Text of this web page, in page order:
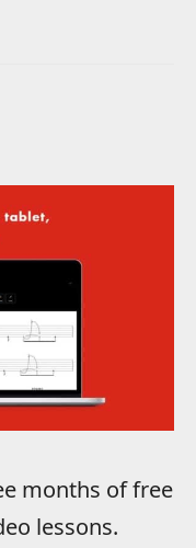
months of free
lessons.